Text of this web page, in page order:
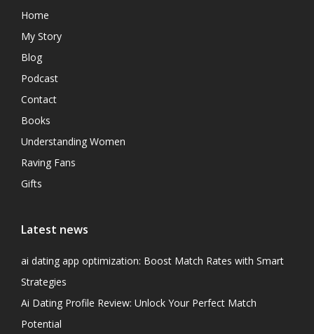
Home
My Story
Blog
Podcast
Contact
Books
Understanding Women
Raving Fans
Gifts
Latest news
ai dating app optimization: Boost Match Rates with Smart
Strategies
Ai Dating Profile Review: Unlock Your Perfect Match
Potential